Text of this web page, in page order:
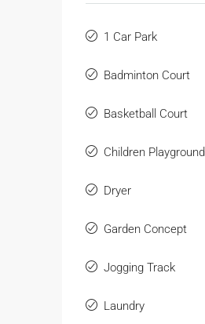
1 Car Park
Badminton Court
Basketball Court
Children Playground
Dryer
Garden Concept
Jogging Track
Laundry